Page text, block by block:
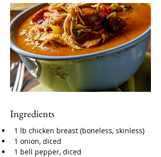
Ingredients
1 lb chicken breast (boneless, skinless)
1 onion, diced
1 bell pepper, diced